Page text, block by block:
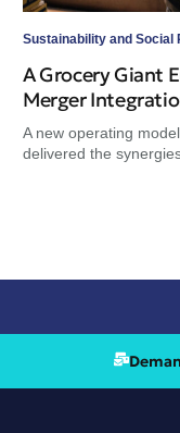
Sustainability and Social
A Grocery Giant
Merger
A new operating
delivered the